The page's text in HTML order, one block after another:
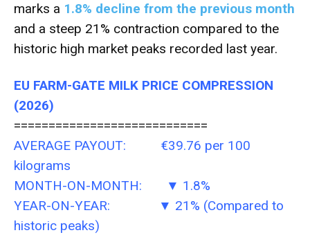
marks a 1.8% decline from the previous month
and a steep 21% contraction compared to the
historic high market peaks recorded last year.
EU FARM-GATE MILK PRICE COMPRESSION
(2026)
============================
AVERAGE PAYOUT: €39.76 per 100
kilograms
MONTH-ON-MONTH: ▼ 1.8%
YEAR-ON-YEAR: ▼ 21% (Compared to
historic peaks)